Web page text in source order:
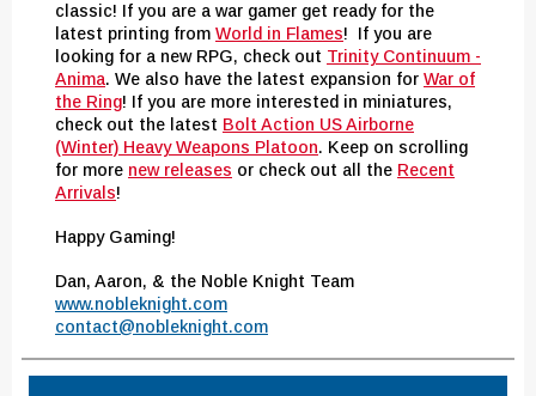
classic! If you are a war gamer get ready for the
latest printing from World in Flames! If you are
looking for a new RPG, check out Trinity Continuum -
Anima. We also have the latest expansion for War of
the Ring! If you are more interested in miniatures,
check out the latest Bolt Action US Airborne
(Winter) Heavy Weapons Platoon. Keep on scrolling
for more new releases or check out all the Recent
Arrivals!
Happy Gaming!
Dan, Aaron, & the Noble Knight Team
www.nobleknight.com
contact@nobleknight.com